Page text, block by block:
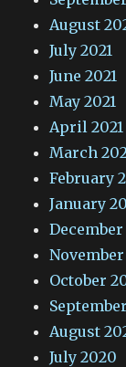
August
July 2021
June 2021
May 2021
April 2021
March
February
January
October
August
July 2020